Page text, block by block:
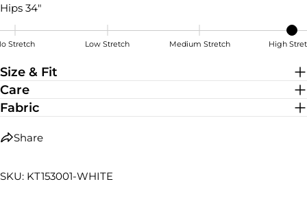
Hips 34"
Stretch Low Stretch Medium Stretch High
Size & Fit
Care
Fabric
Share
SKU: KT153001-WHITE